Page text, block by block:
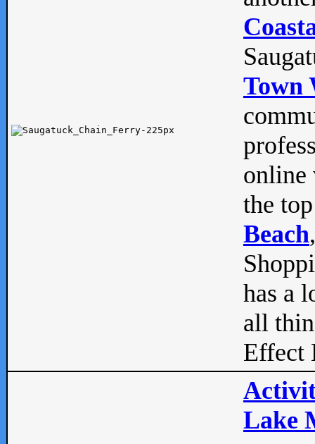
Town
online
the
Beach
has a
all
Effect
Lake